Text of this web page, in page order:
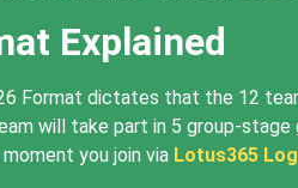
Explained
Format dictates that the 12
will take part in 5 group-
you join via Lotus365